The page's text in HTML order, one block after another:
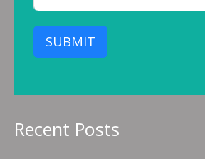
SUBMIT
Recent Posts